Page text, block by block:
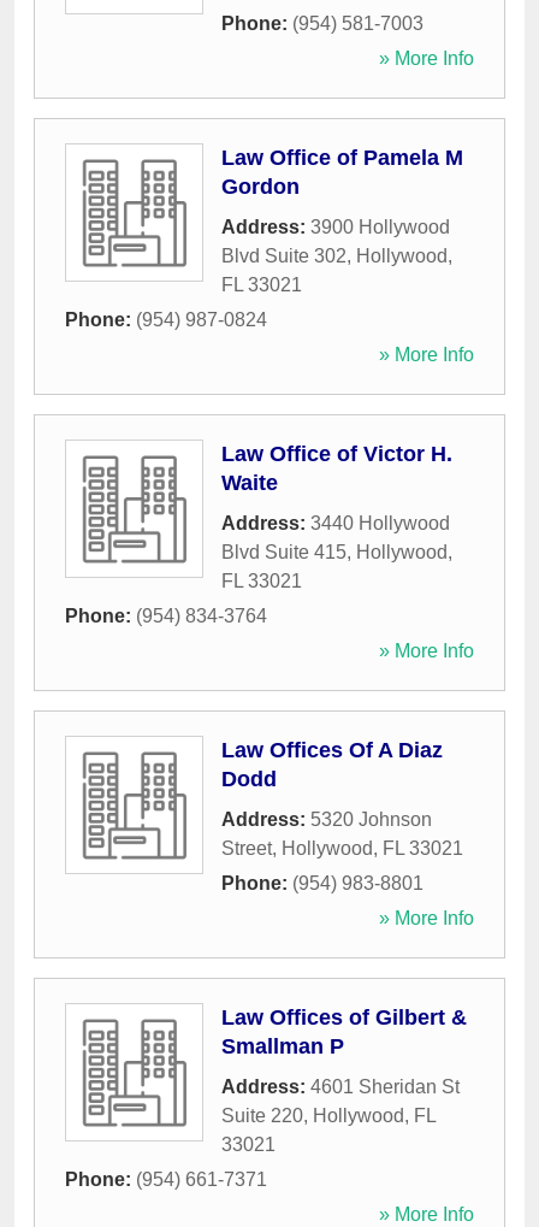
Phone: (954) 581-7003
» More Info
Law Office of Pamela M
Gordon
Address: 3900 Hollywood
Blvd Suite 302, Hollywood,
FL 33021
Phone: (954) 987-0824
» More Info
Law Office of Victor H.
Waite
Address: 3440 Hollywood
Blvd Suite 415, Hollywood,
FL 33021
Phone: (954) 834-3764
» More Info
Law Offices Of A Diaz
Dodd
Address: 5320 Johnson
Street, Hollywood, FL 33021
Phone: (954) 983-8801
» More Info
Law Offices of Gilbert &
Smallman P
Address: 4601 Sheridan St
Suite 220, Hollywood, FL
33021
Phone: (954) 661-7371
» More Info